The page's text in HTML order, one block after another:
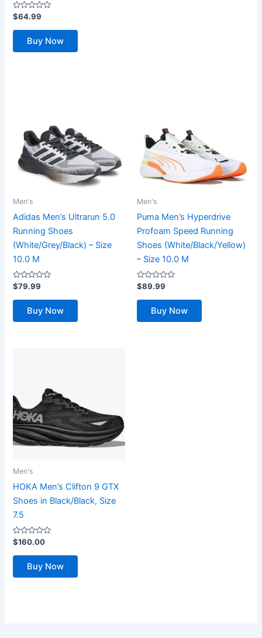
Rated
0
out
$64.99
Buy Now
Men's
Adidas Men’s Ultrarun 5.0
Running Shoes
(White/Grey/Black) – Size
10.0 M
Rated
0
out
$79.99
Buy Now
Men's
Puma Men’s Hyperdrive
Profoam Speed Running
Shoes (White/Black/Yellow)
– Size 10.0 M
Rated
0
out
$89.99
Buy Now
Men's
HOKA Men’s Clifton 9 GTX
Shoes in Black/Black, Size
7.5
Rated
0
out
$160.00
Buy Now